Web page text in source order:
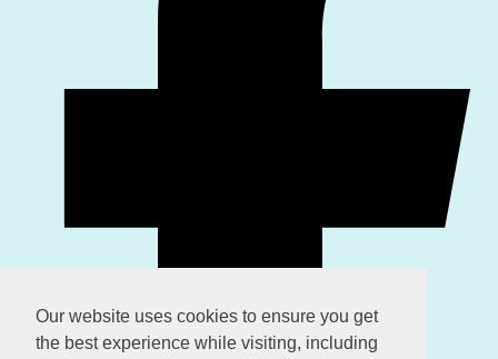
Our website uses cookies to ensure you get
the best experience while visiting, including